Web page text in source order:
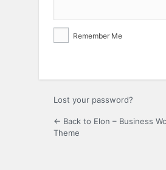
Remember Me
Lost your password?
← Back to Elon – Business
Theme